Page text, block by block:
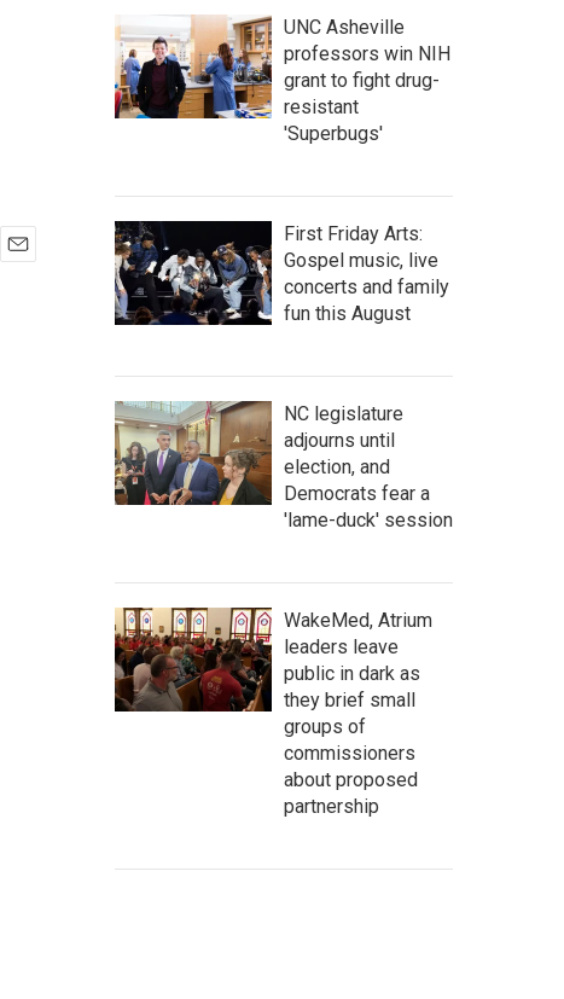
c
h
UNC Asheville
professors win NIH
grant to fight drug-
resistant
'Superbugs'
First Friday Arts:
Gospel music, live
concerts and family
fun this August
NC legislature
adjourns until
election, and
Democrats fear a
'lame-duck' session
WakeMed, Atrium
leaders leave
public in dark as
they brief small
groups of
commissioners
about proposed
partnership